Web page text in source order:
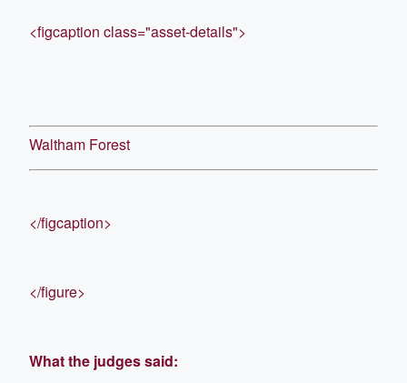
<figcaption class="asset-details">
Waltham Forest
</figcaption>
</figure>
What the judges said: